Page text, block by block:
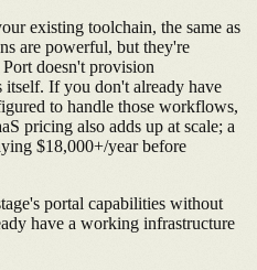
existing toolchain, the same as
are powerful, but they're
doesn't provision
itself. If you don't already have
to handle those workflows,
pricing also adds up at scale; a
$18,000+/year before
portal capabilities without
have a working infrastructure